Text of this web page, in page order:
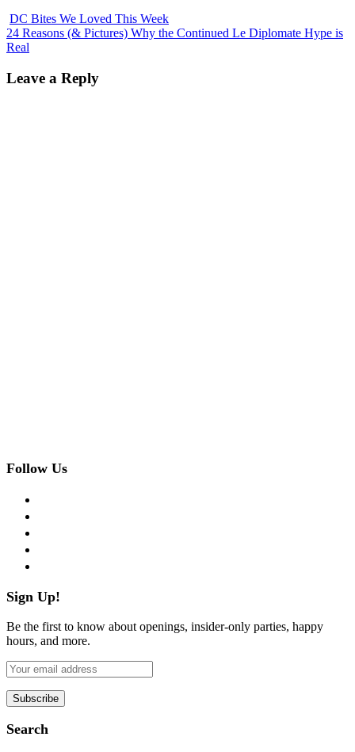
DC Bites We Loved This Week
24 Reasons (& Pictures) Why the Continued Le Diplomate Hype is
Real
Leave a Reply
Follow Us
Sign Up!
Be the first to know about openings, insider-only parties, happy
hours, and more.
Search